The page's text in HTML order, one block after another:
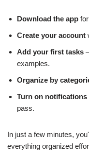
Download the app
Create your account
Add your first tasks
examples.
Organize by
Turn on notifications
pass.
In just a few minutes,
everything organized